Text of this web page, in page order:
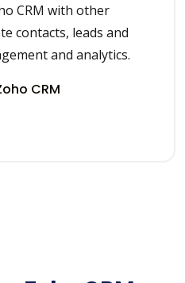
CRM with other
contacts, leads and
and analytics.
CRM